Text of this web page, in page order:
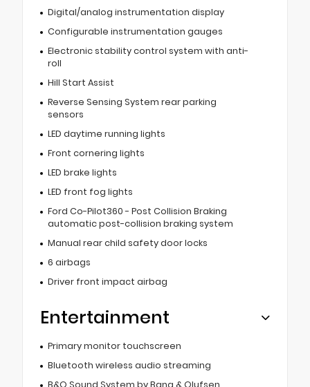
Digital/analog instrumentation display
Configurable instrumentation gauges
Electronic stability control system with anti-
roll
Hill Start Assist
Reverse Sensing System rear parking
sensors
LED daytime running lights
Front cornering lights
LED brake lights
LED front fog lights
Ford Co-Pilot360 - Post Collision Braking
automatic post-collision braking system
Manual rear child safety door locks
6 airbags
Driver front impact airbag
Entertainment
Primary monitor touchscreen
Bluetooth wireless audio streaming